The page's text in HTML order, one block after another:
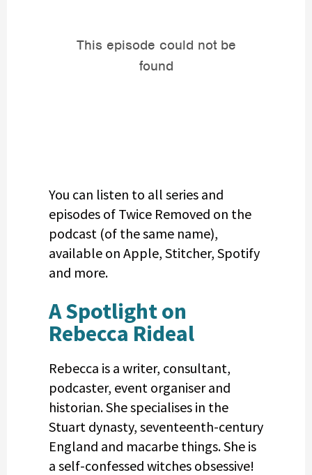
You can listen to all series and
episodes of Twice Removed on the
podcast (of the same name),
available on Apple, Stitcher, Spotify
and more.
A Spotlight on
Rebecca Rideal
Rebecca is a writer, consultant,
podcaster, event organiser and
historian. She specialises in the
Stuart dynasty, seventeenth-century
England and macarbe things. She is
a self-confessed witches obsessive!